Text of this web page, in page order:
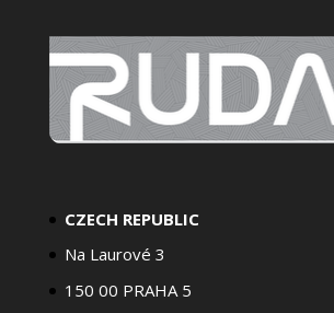
CZECH REPUBLIC
Na Laurové 3
150 00 PRAHA 5